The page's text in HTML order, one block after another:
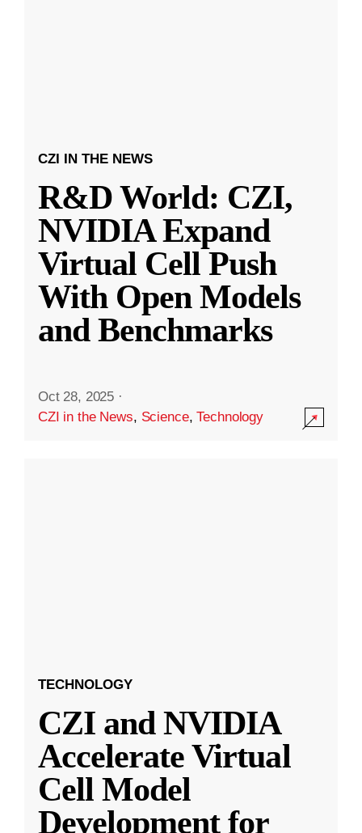
CZI IN THE NEWS
R&D World: CZI,
NVIDIA Expand
Virtual Cell Push
With Open Models
and Benchmarks
Oct 28, 2025 ·
CZI in the News, Science,Technology
TECHNOLOGY
CZI and NVIDIA
Accelerate Virtual
Cell Model
Development for